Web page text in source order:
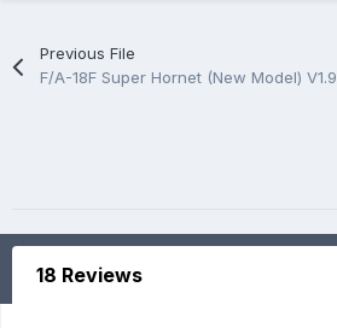
Previous File
F/A-18F Super Hornet (New Model) V1.9
18 Reviews